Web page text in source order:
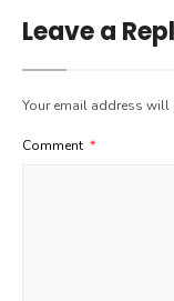
Leave a
Your email address
Comment *